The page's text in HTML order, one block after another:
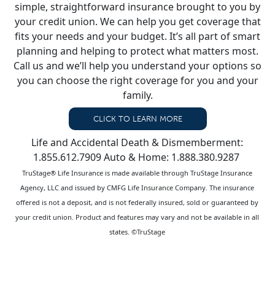
simple, straightforward insurance brought to you by
your credit union. We can help you get coverage that
fits your needs and your budget. It’s all part of smart
planning and helping to protect what matters most.
Call us and we’ll help you understand your options so
you can choose the right coverage for you and your
family.
CLICK TO LEARN MORE
Life and Accidental Death & Dismemberment:
1.855.612.7909 Auto & Home: 1.888.380.9287
TruStage® Life Insurance is made available through TruStage Insurance
Agency, LLC and issued by CMFG Life Insurance Company. The insurance
offered is not a deposit, and is not federally insured, sold or guaranteed by
your credit union. Product and features may vary and not be available in all
states. ©TruStage